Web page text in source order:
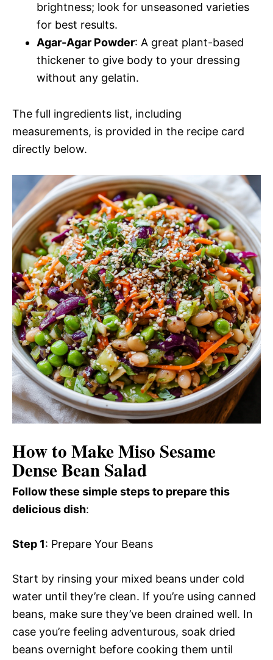
brightness; look for unseasoned varieties
for best results.
Agar-Agar Powder: A great plant-based
thickener to give body to your dressing
without any gelatin.
The full ingredients list, including
measurements, is provided in the recipe card
directly below.
How to Make Miso Sesame
Dense Bean Salad
Follow these simple steps to prepare this
delicious dish:
Step 1: Prepare Your Beans
Start by rinsing your mixed beans under cold
water until they’re clean. If you’re using canned
beans, make sure they’ve been drained well. In
case you’re feeling adventurous, soak dried
beans overnight before cooking them until